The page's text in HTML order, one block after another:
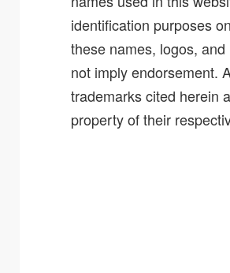
identification purposes
these names, logos,
not imply endorsement.
trademarks cited herein
property of their